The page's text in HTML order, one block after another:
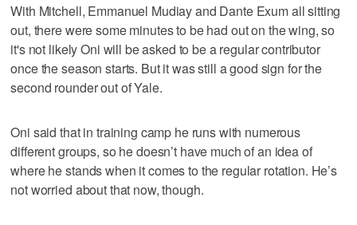
With Mitchell, Emmanuel Mudiay and Dante Exum all sitting
out, there were some minutes to be had out on the wing, so
it's not likely Oni will be asked to be a regular contributor
once the season starts. But it was still a good sign for the
second rounder out of Yale.
Oni said that in training camp he runs with numerous
different groups, so he doesn’t have much of an idea of
where he stands when it comes to the regular rotation. He’s
not worried about that now, though.